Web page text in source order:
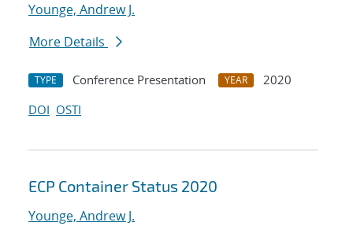
Younge, Andrew J.
More Details
TYPE Conference Presentation YEAR
2020
DOI OSTI
ECP Container Status 2020
Younge, Andrew J.